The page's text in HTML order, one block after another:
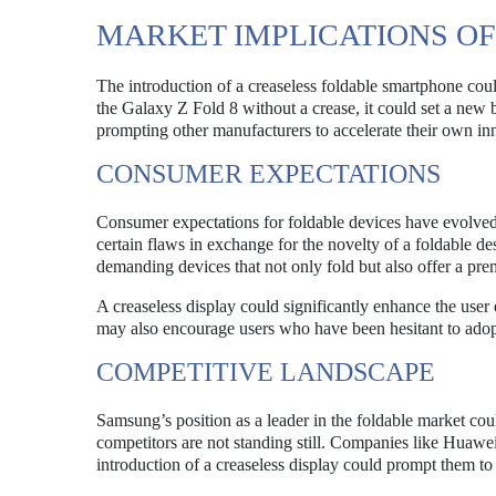
MARKET IMPLICATIONS
The introduction of a creaseless foldable smartphone
the Galaxy Z Fold 8 without a crease, it could set a
prompting other manufacturers to accelerate their own
CONSUMER EXPECTATIONS
Consumer expectations for foldable devices have
certain flaws in exchange for the novelty of a foldable
demanding devices that not only fold but also offer a
A creaseless display could significantly enhance the
may also encourage users who have been hesitant to
COMPETITIVE LANDSCAPE
Samsung’s position as a leader in the foldable market
competitors are not standing still. Companies like
introduction of a creaseless display could prompt them